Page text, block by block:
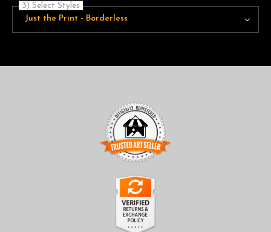
3) Select Styles
Just the Print - Borderless
TRUSTED ART SELLER
The presence of this badge signifies that this business has
officially registered with theArt Storefronts Organization
has an established track record of selling art.